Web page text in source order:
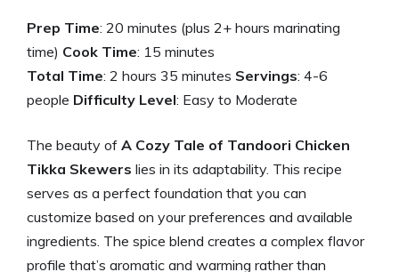
Prep Time: 20 minutes (plus 2+ hours marinating
time) Cook Time: 15 minutes
Total Time: 2 hours 35 minutes Servings: 4-6
people Difficulty Level: Easy to Moderate
The beauty of A Cozy Tale of Tandoori Chicken
Tikka Skewers lies in its adaptability. This recipe
serves as a perfect foundation that you can
customize based on your preferences and available
ingredients. The spice blend creates a complex flavor
profile that’s aromatic and warming rather than